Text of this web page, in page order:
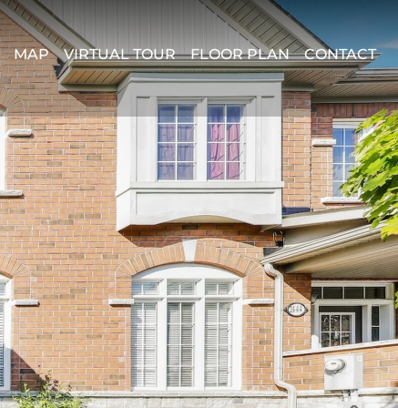
MAP VIRTUAL TOUR FLOOR PLAN CONTACT